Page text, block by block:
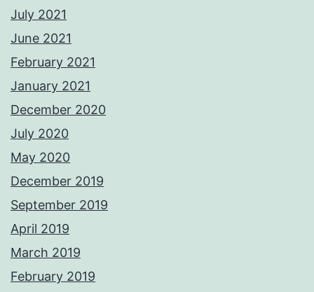
July 2021
June 2021
February 2021
January 2021
December 2020
July 2020
May 2020
December 2019
September 2019
April 2019
March 2019
February 2019